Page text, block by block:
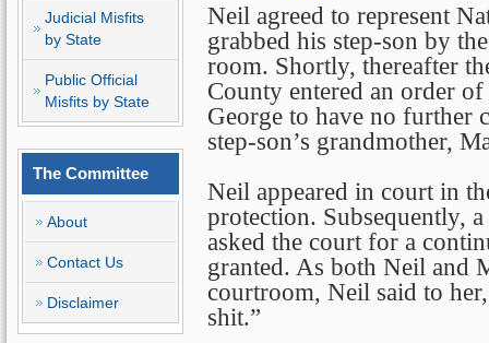
Judicial Misfits
by State
Public Official
Misfits by State
The Committee
About
Contact Us
Disclaimer
Neil agreed to represent
grabbed his step-son by
room. Shortly, thereafter
County entered an order
George to have no further
step-son’s grandmother,
Neil appeared in court in
protection. Subsequently,
asked the court for a
granted. As both Neil and
courtroom, Neil said to
shit.”